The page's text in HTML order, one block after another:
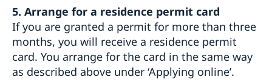
5. Arrange for a residence permit card
If you are granted a permit for more than three
months, you will receive a residence permit
card. You arrange for the card in the same way
as described above under ‘Applying online’.